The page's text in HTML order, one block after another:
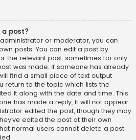
a post?
or moderator, you can
posts. You can edit a post by
the relevant post, sometimes for only
was made. If someone has already
find a small piece of text output
return to the topic which lists the
it along with the date and time. This
has made a reply; it will not appear
edited the post, though they may
edited the post at their own
normal users cannot delete a post